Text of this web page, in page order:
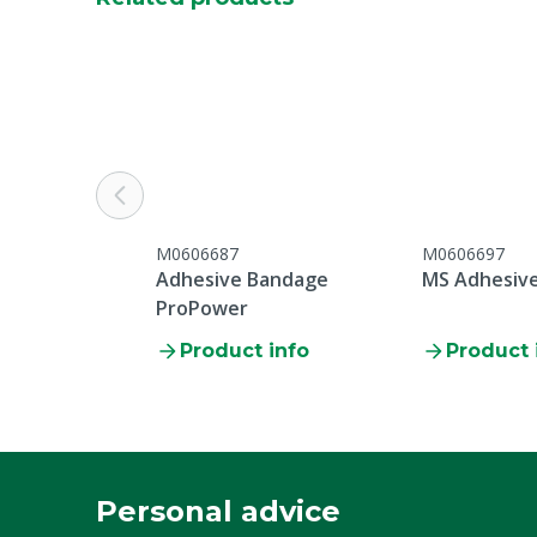
M0606687
Adhesive Bandage
ProPower
Product info
M0606697
MS
Product
Personal advice